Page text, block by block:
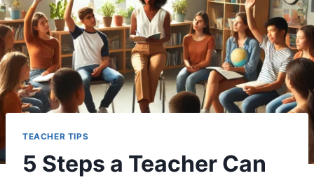
TEACHER TIPS
5 Steps a Teacher Can